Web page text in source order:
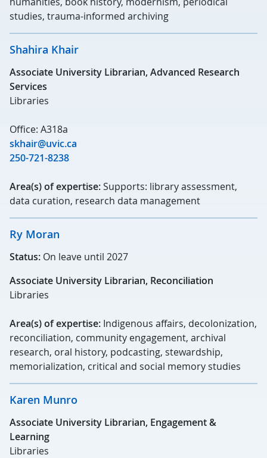
studies, trauma-informed archiving
Shahira Khair
Associate University Librarian, Advanced Research
Services
Libraries
Office: A318a
skhair@uvic.ca
250-721-8238
Area(s) of expertise:Supports: library assessment,
data curation, research data management
Ry Moran
Status: On leave until 2027
Associate University Librarian, Reconciliation
Libraries
Area(s) of expertise: Indigenous affairs, decolonization,
reconciliation, community engagement, archival
research, oral history, podcasting, stewardship,
memorialization, critical and social memory studies
Karen Munro
Associate University Librarian, Engagement &
Learning
Libraries